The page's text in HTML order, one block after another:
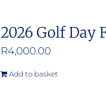
2026 Golf Day
R4,000.00
Add to basket